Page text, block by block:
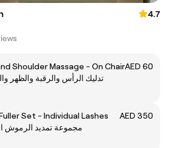
4.7
Shoulder Massage - On Chair
تدليك الرأس والرقبة والظهر
AED 60
Set - Individual Lashes
مجموعة تمديد الرموش
AED 350